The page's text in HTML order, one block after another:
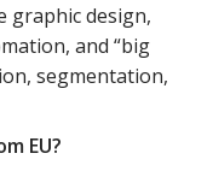
graphic design,
and “big
segmentation,
EU?